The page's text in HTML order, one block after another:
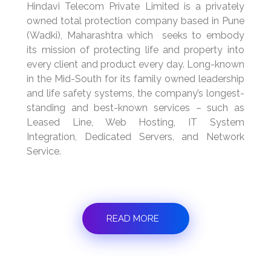
Hindavi Telecom Private Limited is a privately
owned total protection company based in Pune
(Wadki), Maharashtra which seeks to embody
its mission of protecting life and property into
every client and product every day. Long-known
in the Mid-South for its family owned leadership
and life safety systems, the company’s longest-
standing and best-known services – such as
Leased Line, Web Hosting, IT System
Integration, Dedicated Servers, and Network
Service.
READ MORE